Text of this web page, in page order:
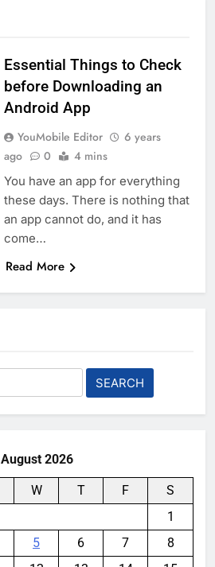
Essential Things to Check
before Downloading an
Android App
YouMobile Editor
6 years
ago
0 4 mins
You have an app for everything
these days. There is nothing that
an app cannot do, and it has
come…
Read More
August 2026
W T F
S
1
5 6 7
8